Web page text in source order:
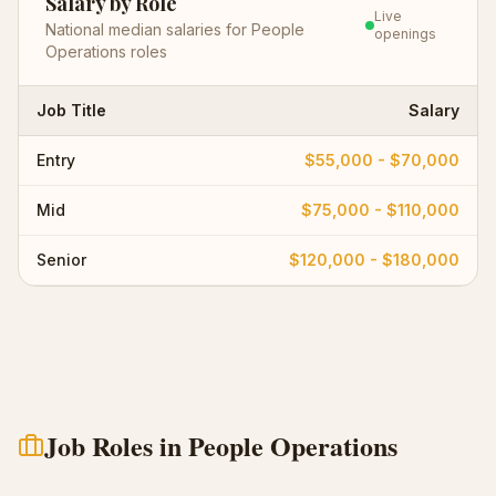
National median salaries for People
Operations roles
Live
openings
Job Title Salary
Entry $55,000 - $70,000
Mid $75,000 - $110,000
Senior $120,000 - $180,000
Job Roles inPeople Operations